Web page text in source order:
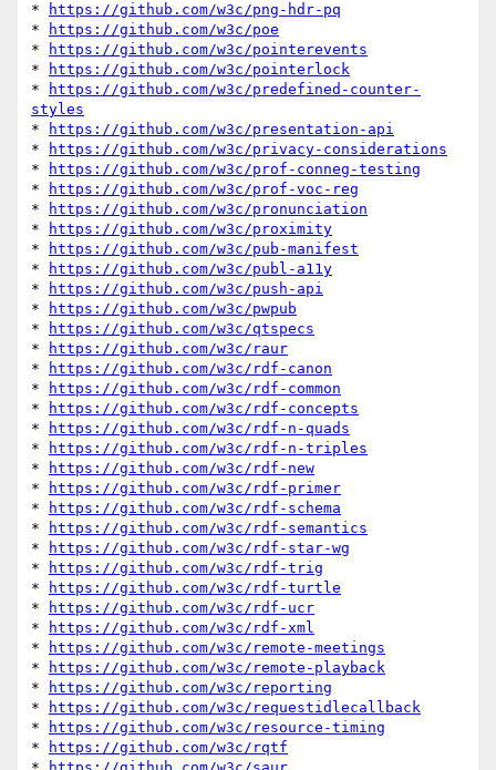
*
https://github.com/w3c/png-hdr-pq
*
https://github.com/w3c/poe
*
https://github.com/w3c/pointerevents
*
https://github.com/w3c/pointerlock
*
https://github.com/w3c/predefined-counter-
styles
*
https://github.com/w3c/presentation-api
*
https://github.com/w3c/privacy-considerations
*
https://github.com/w3c/prof-conneg-testing
*
https://github.com/w3c/prof-voc-reg
*
https://github.com/w3c/pronunciation
*
https://github.com/w3c/proximity
*
https://github.com/w3c/pub-manifest
*
https://github.com/w3c/publ-a11y
*
https://github.com/w3c/push-api
*
https://github.com/w3c/pwpub
*
https://github.com/w3c/qtspecs
*
https://github.com/w3c/raur
*
https://github.com/w3c/rdf-canon
*
https://github.com/w3c/rdf-common
*
https://github.com/w3c/rdf-concepts
*
https://github.com/w3c/rdf-n-quads
*
https://github.com/w3c/rdf-n-triples
*
https://github.com/w3c/rdf-new
*
https://github.com/w3c/rdf-primer
*
https://github.com/w3c/rdf-schema
*
https://github.com/w3c/rdf-semantics
*
https://github.com/w3c/rdf-star-wg
*
https://github.com/w3c/rdf-trig
*
https://github.com/w3c/rdf-turtle
*
https://github.com/w3c/rdf-ucr
*
https://github.com/w3c/rdf-xml
*
https://github.com/w3c/remote-meetings
*
https://github.com/w3c/remote-playback
*
https://github.com/w3c/reporting
*
https://github.com/w3c/requestidlecallback
*
https://github.com/w3c/resource-timing
*
https://github.com/w3c/rqtf